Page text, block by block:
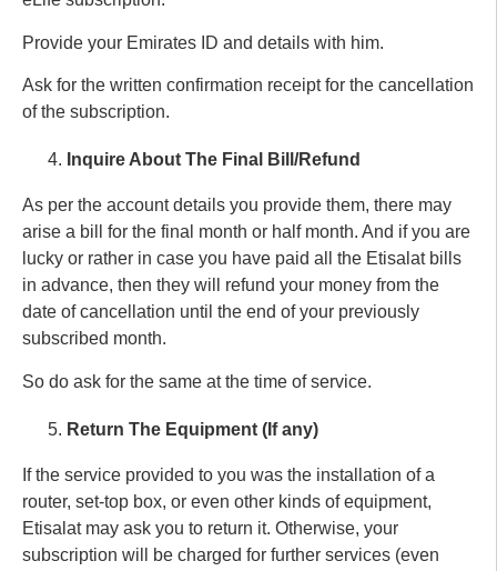
Provide your Emirates ID and details with him.
Ask for the written confirmation receipt for the cancellation
of the subscription.
Inquire About The Final Bill/Refund
As per the account details you provide them, there may
arise a bill for the final month or half month. And if you are
lucky or rather in case you have paid all the Etisalat bills
in advance, then they will refund your money from the
date of cancellation until the end of your previously
subscribed month.
So do ask for the same at the time of service.
Return The Equipment (If any)
If the service provided to you was the installation of a
router, set-top box, or even other kinds of equipment,
Etisalat may ask you to return it. Otherwise, your
subscription will be charged for further services (even